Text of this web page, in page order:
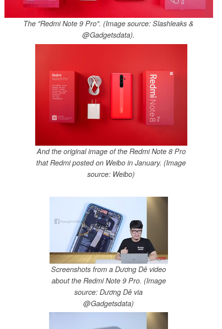
The "Redmi Note 9 Pro". (Image source: Slashleaks &
@Gadgetsdata).
And the original image of the Redmi Note 8 Pro
that Redmi posted on Weibo in January. (Image
source: Weibo)
Screenshots from a Dương Dê video
about the Redmi Note 9 Pro. (Image
source: Dương Dê via
@Gadgetsdata)